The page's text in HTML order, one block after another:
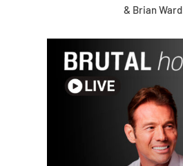
& Brian Ward.